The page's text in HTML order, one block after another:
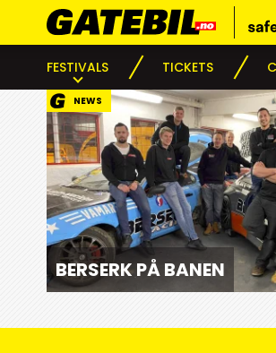
FESTIVALS TICKETS
NEWS
BERSERK PÅ BANEN